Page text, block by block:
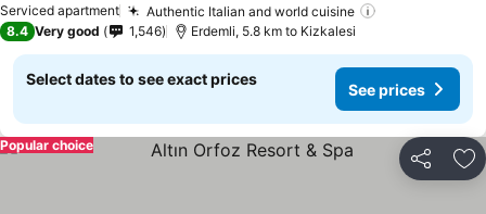
Serviced apartment Authentic Italian and world cuisine
8.4 Very good 1,546 Erdemli, 5.8 km to Kizkalesi
Select dates to see exact prices
See prices
Share
Popular choice